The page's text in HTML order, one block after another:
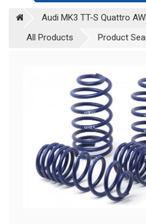
Audi MK3 TT-S Quattro
All Products
Product